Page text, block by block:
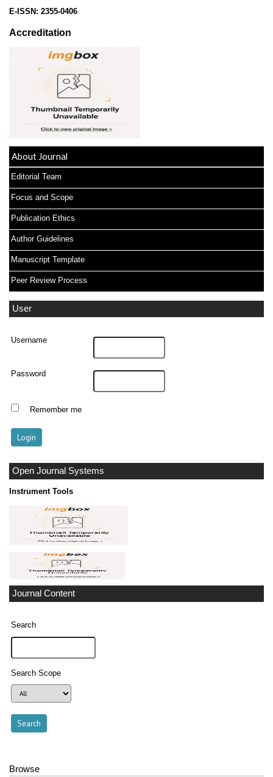
E-ISSN: 2355-0406
Accreditation
About Journal
Editorial Team
Focus and Scope
Publication Ethics
Author Guidelines
Manuscript Template
Peer Review Process
User
Username
Password
Remember me
Open Journal Systems
Instrument Tools
Journal Content
Search
Search Scope
Browse